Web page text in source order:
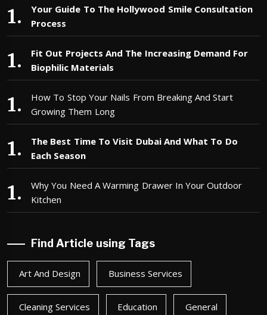
Your Guide To The Hollywood Smile Consultation
Process
Fit Out Projects And The Increasing Demand For
Biophilic Materials
How To Stop Your Nails From Breaking And Start
Growing Them Long
The Best Time To Visit Dubai And What To Do
Each Season
Why You Need A Warming Drawer In Your Outdoor
Kitchen
Find Article using Tags
Art And Design Business Services
Cleaning Services Education General